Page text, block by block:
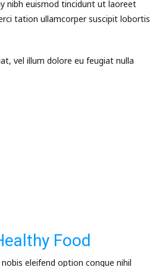
nibh euismod tincidunt ut laoreet
tation ullamcorper suscipit lobortis
vel illum dolore eu feugiat nulla
Food
eleifend option congue nihil